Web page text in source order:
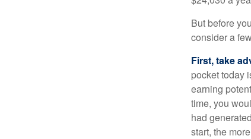
But before
consider a
First, take
pocket today
earning
time, you
had
start, the